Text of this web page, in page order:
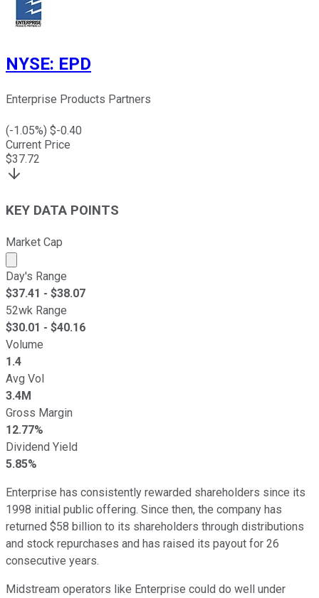
NYSE: EPD
Enterprise Products Partners
(-1.05%) $-0.40
Current Price
$37.72
KEY DATA POINTS
Market Cap
Market cap calculated using publicly traded shares
Day's Range
$37.41 - $38.07
52wk Range
$30.01 - $40.16
Volume
1.4
Avg Vol
3.4M
Gross Margin
12.77%
Dividend Yield
5.85%
Enterprise has consistently rewarded shareholders since its
1998 initial public offering. Since then, the company has
returned $58 billion to its shareholders through distributions
and stock repurchases and has raised its payout for 26
consecutive years.
Midstream operators like Enterprise could do well under